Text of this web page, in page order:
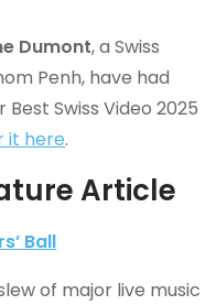
Dumont, a Swiss
Penh, have had
Swiss Video 2025
it here.
Article
Ball
of major live music